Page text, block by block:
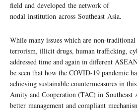
field and developed the network of
nodal institution across Southeast Asia.
While many issues which are non-traditional
terrorism, illicit drugs, human trafficking,
addressed time and again in different
be seen that how the COVID-19 pandemic
achieving sustainable countermeasures in
Amity and Cooperation (TAC) in Southeast
better management and compliant